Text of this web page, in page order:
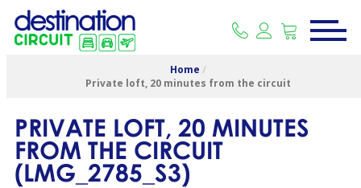
Home /
Private loft, 20 minutes from the circuit
PRIVATE LOFT, 20 MINUTES
FROM THE CIRCUIT
(LMG_2785_S3)